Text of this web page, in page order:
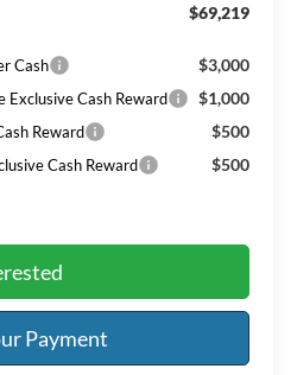
$69,219
Cash $3,000
Exclusive Cash Reward $1,000
Reward $500
Cash Reward $500
Payment